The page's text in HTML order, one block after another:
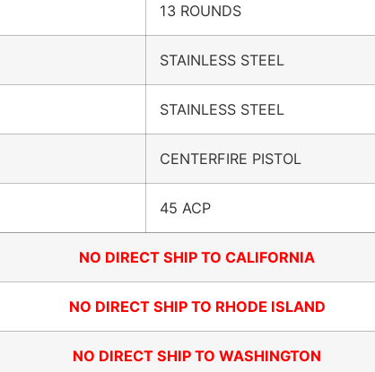
13 ROUNDS
STAINLESS STEEL
STAINLESS STEEL
CENTERFIRE PISTOL
45 ACP
NO DIRECT SHIP TO CALIFORNIA
NO DIRECT SHIP TO RHODE ISLAND
NO DIRECT SHIP TO WASHINGTON